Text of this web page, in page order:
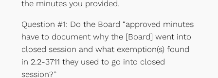
the minutes you provided.
Question #1: Do the Board “approved minutes
have to document why the [Board] went into
closed session and what exemption(s) found
in 2.2-3711 they used to go into closed
session?”